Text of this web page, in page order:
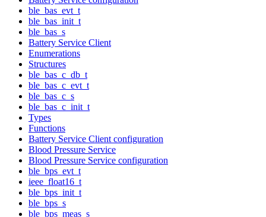
ble_bas_evt_t
ble_bas_init_t
ble_bas_s
Battery Service Client
Enumerations
Structures
ble_bas_c_db_t
ble_bas_c_evt_t
ble_bas_c_s
ble_bas_c_init_t
Types
Functions
Battery Service Client configuration
Blood Pressure Service
Blood Pressure Service configuration
ble_bps_evt_t
ieee_float16_t
ble_bps_init_t
ble_bps_s
ble_bps_meas_s